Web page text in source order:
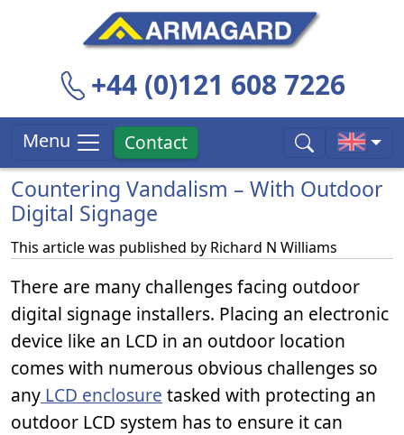
+44 (0)121 608 7226
Menu Contact
Countering Vandalism – With Outdoor
Digital Signage
This article was published by Richard N Williams
There are many challenges facing outdoor
digital signage installers. Placing an electronic
device like an LCD in an outdoor location
comes with numerous obvious challenges so
any LCD enclosure tasked with protecting an
outdoor LCD system has to ensure it can